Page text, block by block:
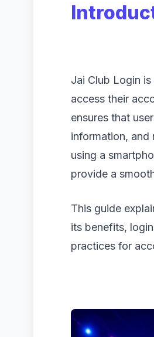
Jai Club Login
access their
ensures that
information, and
using a
provide a
This guide
its benefits,
practices for